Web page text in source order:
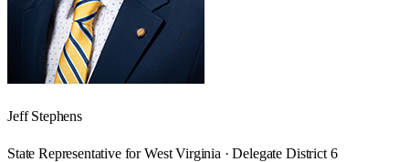
Jeff Stephens
State Representative for West Virginia · Delegate District 6